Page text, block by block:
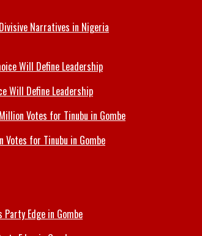
Narratives in Nigeria
Will Define Leadership
Votes for Tinubu in Gombe